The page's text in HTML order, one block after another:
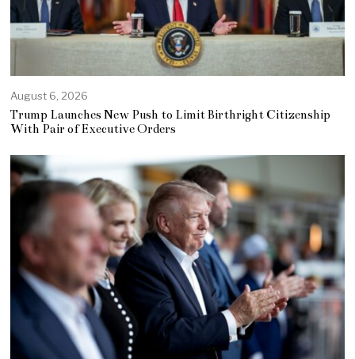
August 6, 2026
Trump Launches New Push to Limit Birthright Citizenship
With Pair of Executive Orders